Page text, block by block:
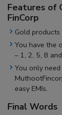
Features of
FinCorp
Gold
You have the
– 1, 2, 5, 8
You only
easy EMIs.
Final Words